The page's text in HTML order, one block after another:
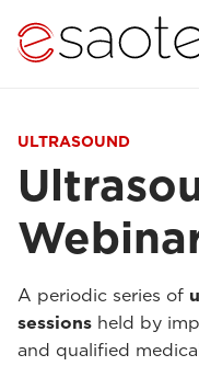
ULTRASOUND
A periodic series of
sessions held by
and qualified